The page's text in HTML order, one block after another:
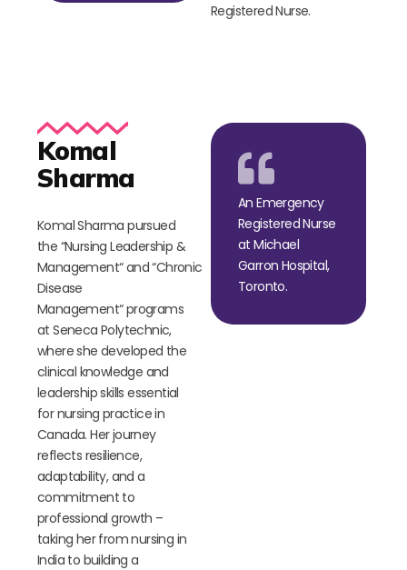
Registered Nurse.
An Emergency
Registered Nurse
at Michael
Garron Hospital,
Toronto.
Komal
Sharma
Komal Sharma pursued
the “Nursing Leadership &
Management“and“Chronic
Disease
Management“programs
at Seneca Polytechnic,
where she developed the
clinical knowledge and
leadership skills essential
for nursing practice in
Canada. Her journey
reflects resilience,
adaptability, and a
commitment to
professional growth –
taking her from nursing in
India to building a